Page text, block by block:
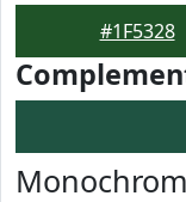
#1F5328